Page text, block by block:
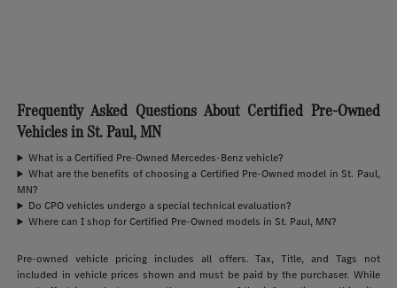
Frequently Asked Questions About Certified Pre-Owned
Vehicles in St. Paul, MN
What is a Certified Pre-Owned Mercedes-Benz vehicle?
What are the benefits of choosing a Certified Pre-Owned model in St. Paul,
MN?
Do CPO vehicles undergo a special technical evaluation?
Where can I shop for Certified Pre-Owned models in St. Paul, MN?
Pre-owned vehicle pricing includes all offers. Tax, Title, and Tags not
included in vehicle prices shown and must be paid by the purchaser. While